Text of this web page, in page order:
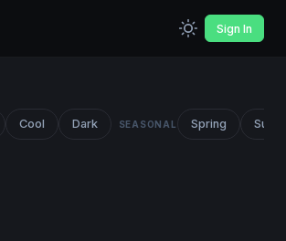
Sign In
Cool Dark SEASONAL Spring